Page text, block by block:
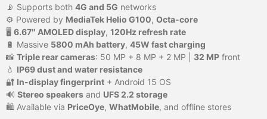
📡 Supports both 4G and 5G networks
⚙️ Powered by MediaTek Helio G100, Octa-core
🖥️ 6.67″ AMOLED display, 120Hz refresh rate
🔋 Massive 5800 mAh battery, 45W fast charging
📸 Triple rear cameras: 50 MP + 8 MP + 2 MP | 32 MP front
💧 IP69 dust and water resistance
🔐 In-display fingerprint + Android 15 OS
🔊 Stereo speakers and UFS 2.2 storage
🛍️ Available via PriceOye, WhatMobile, and offline stores